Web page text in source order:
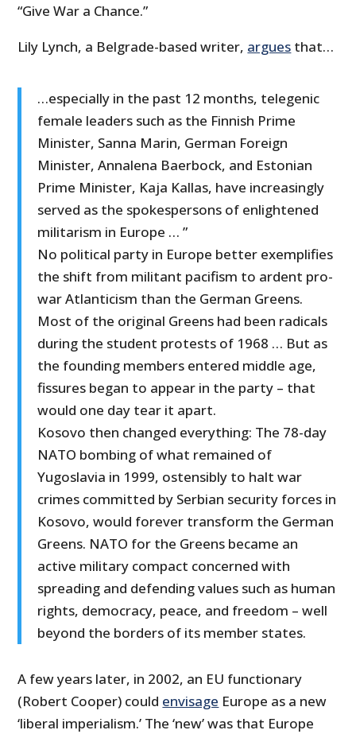
“Give War a Chance.”
Lily Lynch, a Belgrade-based writer, argues that…
…especially in the past 12 months, telegenic
female leaders such as the Finnish Prime
Minister, Sanna Marin, German Foreign
Minister, Annalena Baerbock, and Estonian
Prime Minister, Kaja Kallas, have increasingly
served as the spokespersons of enlightened
militarism in Europe … ”
No political party in Europe better exemplifies
the shift from militant pacifism to ardent pro-
war Atlanticism than the German Greens.
Most of the original Greens had been radicals
during the student protests of 1968 … But as
the founding members entered middle age,
fissures began to appear in the party – that
would one day tear it apart.
Kosovo then changed everything: The 78-day
NATO bombing of what remained of
Yugoslavia in 1999, ostensibly to halt war
crimes committed by Serbian security forces in
Kosovo, would forever transform the German
Greens. NATO for the Greens became an
active military compact concerned with
spreading and defending values such as human
rights, democracy, peace, and freedom – well
beyond the borders of its member states.
A few years later, in 2002, an EU functionary
(Robert Cooper) could envisage Europe as a new
‘liberal imperialism.’ The ‘new’ was that Europe